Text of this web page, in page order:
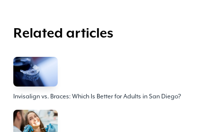
Related articles
Invisalign vs. Braces: Which Is Better for Adults in San Diego?